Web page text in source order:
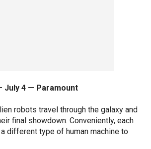
4 — Paramount
robots travel through the galaxy and
final showdown. Conveniently, each
different type of human machine to